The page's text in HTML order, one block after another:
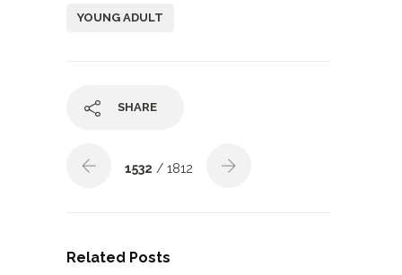
YOUNG ADULT
SHARE
1532 / 1812
Related Posts